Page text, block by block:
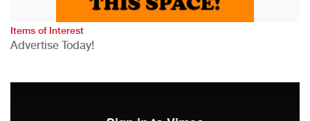
Items of Interest
Advertise Today!